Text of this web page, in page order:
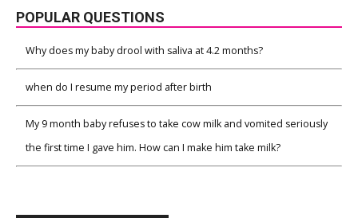
POPULAR QUESTIONS
Why does my baby drool with saliva at 4.2 months?
when do I resume my period after birth
My 9 month baby refuses to take cow milk and vomited seriously
the first time I gave him. How can I make him take milk?